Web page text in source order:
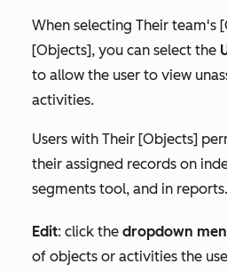
When selecting Their team's
[Objects], you can select the
to allow the user to view
activities.
Users with Their [Objects]
their assigned records on
segments tool, and in reports.
Edit: click the dropdown
of objects or activities the